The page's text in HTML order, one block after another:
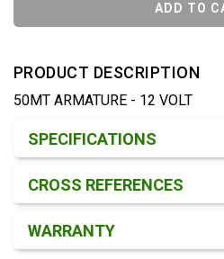
ADD TO
PRODUCT DESCRIPTION
50MT ARMATURE - 12 VOLT
SPECIFICATIONS
CROSS REFERENCES
WARRANTY